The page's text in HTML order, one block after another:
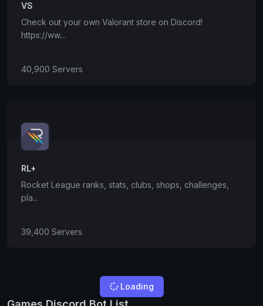
VS
Check out your own Valorant store on Discord!
https://ww...
40,900 Servers
RL+
Rocket League ranks, stats, clubs, shops, challenges,
pla...
39,400 Servers
Loading